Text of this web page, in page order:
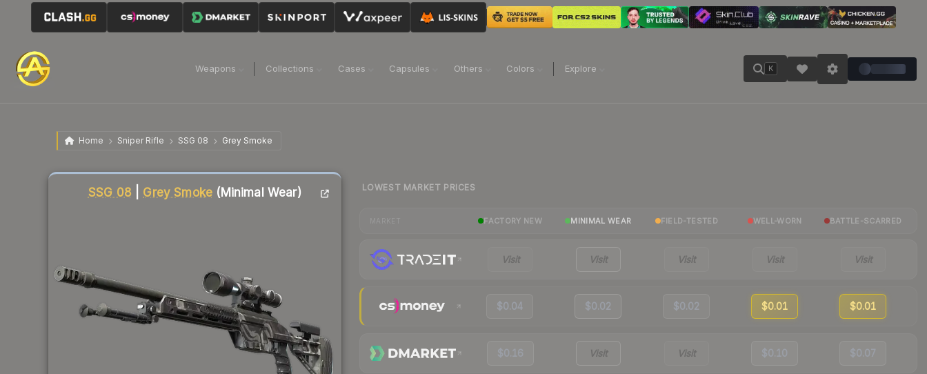
Weapons Collections Cases Capsules Others Colors Explore K
Home Sniper Rifle SSG 08 Grey Smoke
SSG 08 Grey Smoke (Minimal Wear)
Liquidity score
LOWEST MARKET PRICES
FACTORY NEW MINIMAL WEAR FIELD-TESTED WELL-WORN BATTLE-SCARRED
Visit Visit Visit Visit Visit
$0.04 $0.02 $0.02 $0.01 $0.01
$0.16 Visit Visit $0.10 $0.07